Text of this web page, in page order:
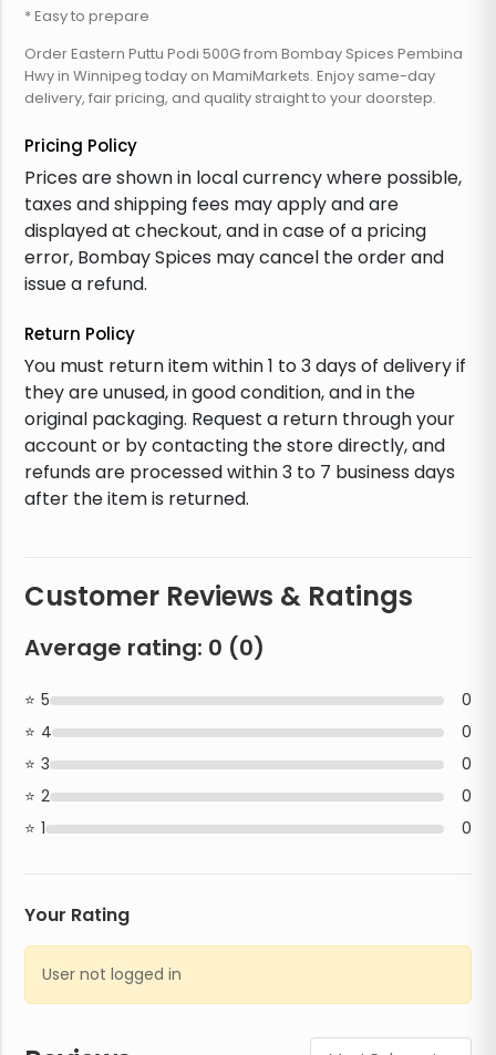
* Easy to prepare
Order Eastern Puttu Podi 500G from Bombay Spices Pembina
Hwy in Winnipeg today on MamiMarkets. Enjoy same-day
delivery, fair pricing, and quality straight to your doorstep.
Pricing Policy
Prices are shown in local currency where possible,
taxes and shipping fees may apply and are
displayed at checkout, and in case of a pricing
error, Bombay Spices may cancel the order and
issue a refund.
Return Policy
You must return item within 1 to 3 days of delivery if
they are unused, in good condition, and in the
original packaging. Request a return through your
account or by contacting the store directly, and
refunds are processed within 3 to 7 business days
after the item is returned.
Customer Reviews & Ratings
Average rating: 0 (0)
5
0
4
0
3
0
2
0
1
0
Your Rating
User not logged in